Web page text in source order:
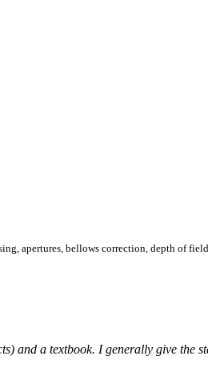
apertures, bellows correction, depth of
and a textbook. I generally give the